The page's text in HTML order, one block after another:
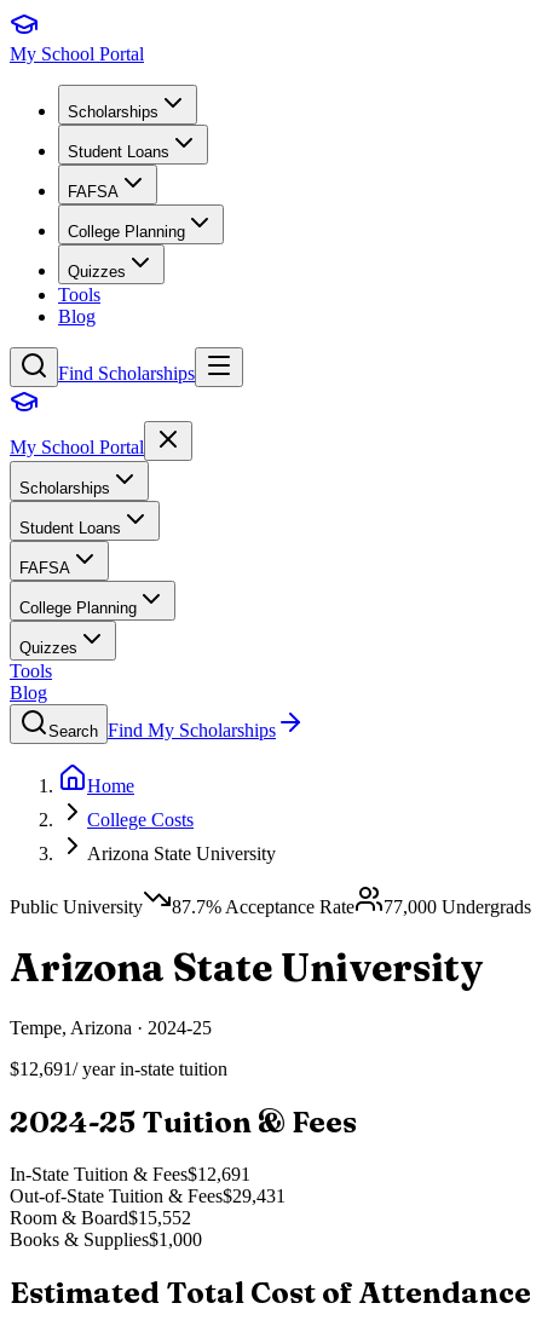
My School Portal
Scholarships
Student Loans
FAFSA
College Planning
Quizzes
Tools
Blog
Find Scholarships
My School Portal
Scholarships
Student Loans
FAFSA
College Planning
Quizzes
Tools
Blog
Search Find My Scholarships
Home
College Costs
Arizona State University
Public University 87.7% Acceptance Rate 77,000 Undergrads
Arizona State University
Tempe, Arizona · 2024-25
$12,691/ year in-state tuition
2024-25 Tuition & Fees
In-State Tuition & Fees$12,691
Out-of-State Tuition & Fees$29,431
Room & Board$15,552
Books & Supplies$1,000
Estimated Total Cost of Attendance